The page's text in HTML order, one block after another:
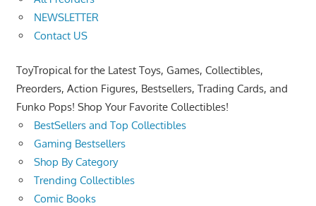
NEWSLETTER
Contact US
ToyTropical for the Latest Toys, Games, Collectibles,
Preorders, Action Figures, Bestsellers, Trading Cards, and
Funko Pops! Shop Your Favorite Collectibles!
BestSellers and Top Collectibles
Gaming Bestsellers
Shop By Category
Trending Collectibles
Comic Books